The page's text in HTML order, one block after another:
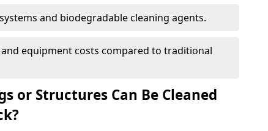
and biodegradable cleaning agents.
equipment costs compared to traditional
or Structures Can Be Cleaned